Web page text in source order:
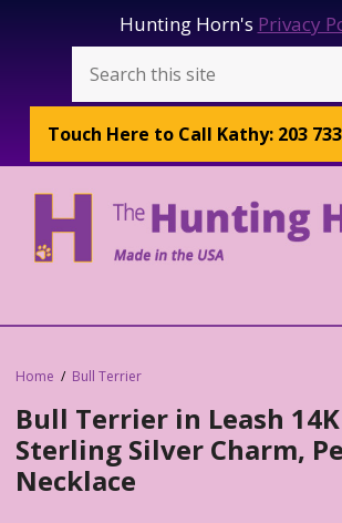
Hunting Horn's Privacy
Touch Here to Call Kathy: 203
Home Bull Terrier
Bull Terrier in Leash
Sterling Silver Charm,
Necklace